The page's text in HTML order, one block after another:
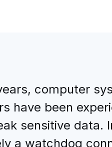
computer
have been
sensitive
a watchdog